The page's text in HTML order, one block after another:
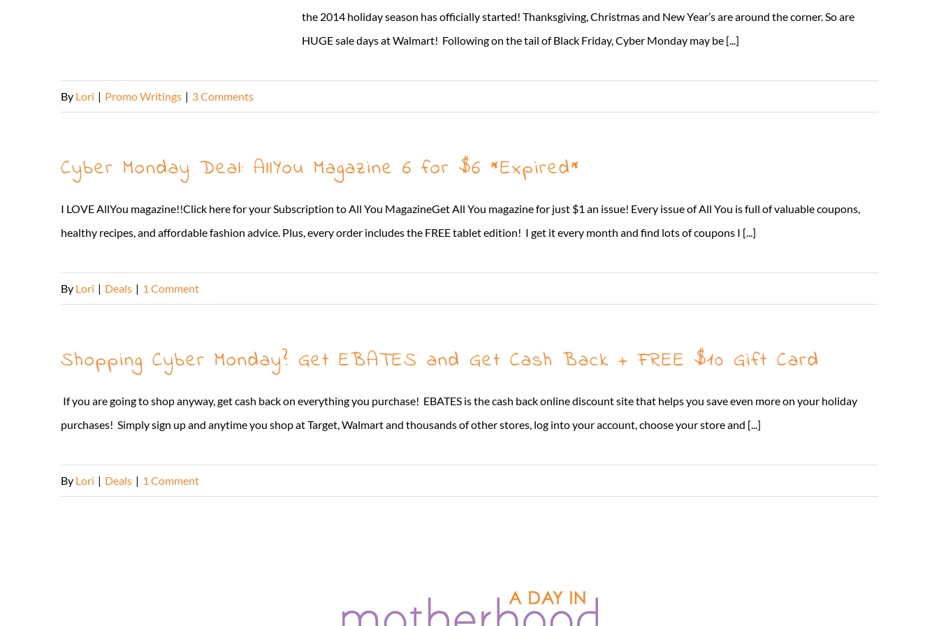
the 2014 holiday season has officially started! Thanksgiving, Christmas and New Year’s are around the corner. So are
HUGE sale days at Walmart! Following on the tail of Black Friday, Cyber Monday may be [...]
By Lori | Promo Writings | 3 Comments
Cyber Monday Deal: AllYou Magazine 6 for $6 *Expired*
I LOVE AllYou magazine!!Click here for your Subscription to All You MagazineGet All You magazine for just $1 an issue! Every issue of All You is full of valuable coupons,
healthy recipes, and affordable fashion advice. Plus, every order includes the FREE tablet edition! I get it every month and find lots of coupons I [...]
By Lori | Deals | 1 Comment
Shopping Cyber Monday? Get EBATES and Get Cash Back + FREE $10 Gift Card
If you are going to shop anyway, get cash back on everything you purchase! EBATES is the cash back online discount site that helps you save even more on your holiday
purchases! Simply sign up and anytime you shop at Target, Walmart and thousands of other stores, log into your account, choose your store and [...]
By Lori | Deals | 1 Comment